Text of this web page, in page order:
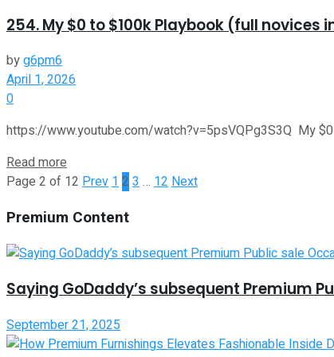
254. My $0 to $100k Playbook (full novices
byg6pm6
April 1, 2026
0
https://www.youtube.com/watch?v=5psVQPg3S3Q My
Read more
Page 2 of 12 Prev12 3… 12Next
Premium Content
Saying GoDaddy’s subsequent Premium
September 21, 2025